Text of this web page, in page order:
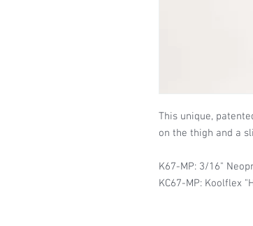
This unique,
on the thigh and a
K67-MP: 3/16"
KC67-MP: Koolflex